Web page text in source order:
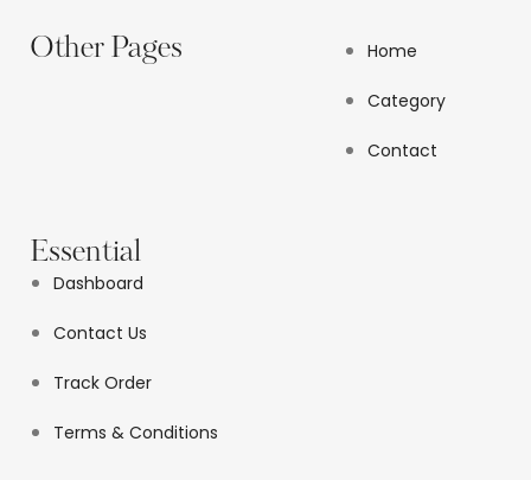
Other Pages Home
Category
Contact
Essential
Dashboard
Contact Us
Track Order
Terms & Conditions